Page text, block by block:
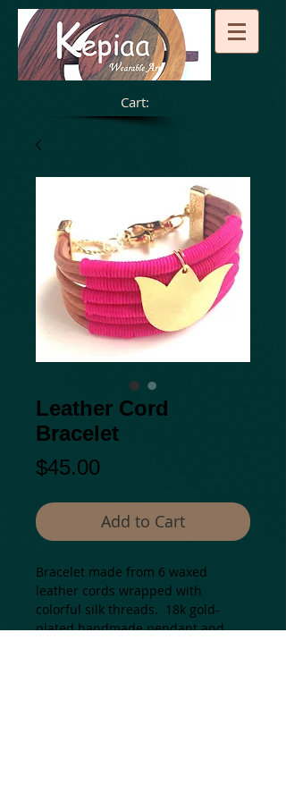
Cart:
Leather Cord
Bracelet
$45.00
Add to Cart
Bracelet made from 6 waxed
leather cords wrapped with
colorful silk threads.  18k gold-
plated handmade pendant and